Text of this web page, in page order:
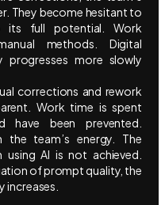
They become hesitant to
full potential. Work
methods. Digital
progresses more slowly
corrections and rework
Work time is spent
been prevented.
the team’s energy. The
AI is not achieved.
of prompt quality, the
increases.